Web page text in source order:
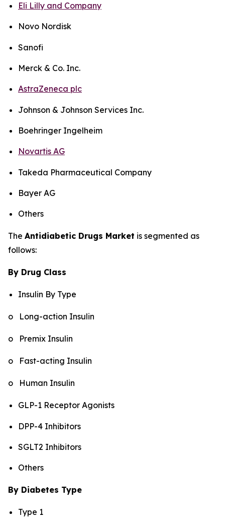
Eli Lilly and Company
Novo Nordisk
Sanofi
Merck & Co. Inc.
AstraZeneca plc
Johnson & Johnson Services Inc.
Boehringer Ingelheim
Novartis AG
Takeda Pharmaceutical Company
Bayer AG
Others
The Antidiabetic Drugs Market is segmented as
follows:
By Drug Class
Insulin By Type
o Long-action Insulin
o Premix Insulin
o Fast-acting Insulin
o Human Insulin
GLP-1 Receptor Agonists
DPP-4 Inhibitors
SGLT2 Inhibitors
Others
By Diabetes Type
Type 1